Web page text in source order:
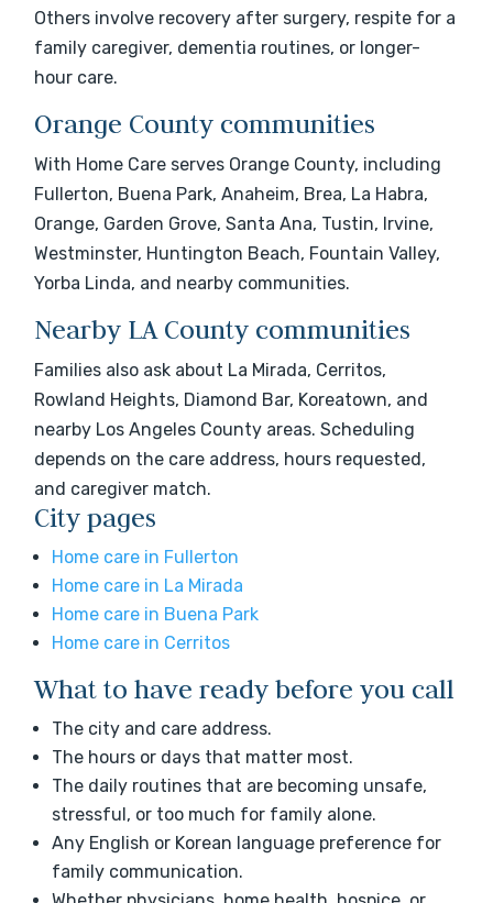
Others involve recovery after surgery, respite for a
family caregiver, dementia routines, or longer-
hour care.
Orange County communities
With Home Care serves Orange County, including
Fullerton, Buena Park, Anaheim, Brea, La Habra,
Orange, Garden Grove, Santa Ana, Tustin, Irvine,
Westminster, Huntington Beach, Fountain Valley,
Yorba Linda, and nearby communities.
Nearby LA County communities
Families also ask about La Mirada, Cerritos,
Rowland Heights, Diamond Bar, Koreatown, and
nearby Los Angeles County areas. Scheduling
depends on the care address, hours requested,
and caregiver match.
City pages
Home care in Fullerton
Home care in La Mirada
Home care in Buena Park
Home care in Cerritos
What to have ready before you call
The city and care address.
The hours or days that matter most.
The daily routines that are becoming unsafe,
stressful, or too much for family alone.
Any English or Korean language preference for
family communication.